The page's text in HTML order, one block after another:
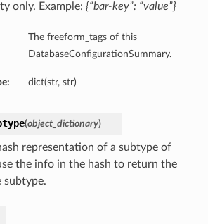
only. Example: {“bar-key”: “value”}
The freeform_tags of this
DatabaseConfigurationSummary.
dict(str, str)
(object_dictionary)
representation of a subtype of
the info in the hash to return the
subtype.